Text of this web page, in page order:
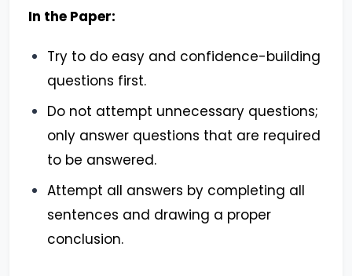
In the Paper:
Try to do easy and confidence-building
questions first.
Do not attempt unnecessary questions;
only answer questions that are required
to be answered.
Attempt all answers by completing all
sentences and drawing a proper
conclusion.